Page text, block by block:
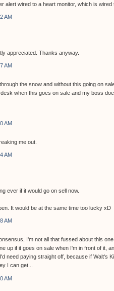
alert wired to a heart monitor, which is wired
AM
appreciated. Thanks anyway.
AM
the snow and without this going on
when this goes on sale and my boss
AM
me out.
AM
ever if it would go on sell now.
It would be at the same time too lucky xD
AM
I'm not all that fussed about this
up if it goes on sale when I'm in front of it,
need paying straight off, because if Walt's
I can get...
AM